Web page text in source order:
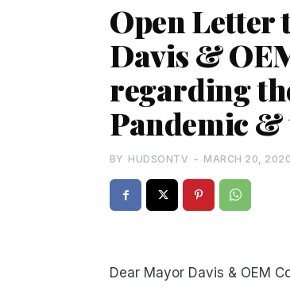
Open Letter
Davis &
regarding
Pandemic &
BY HUDSONTV - MARCH 20, 2020
Dear Mayor Davis & OEM